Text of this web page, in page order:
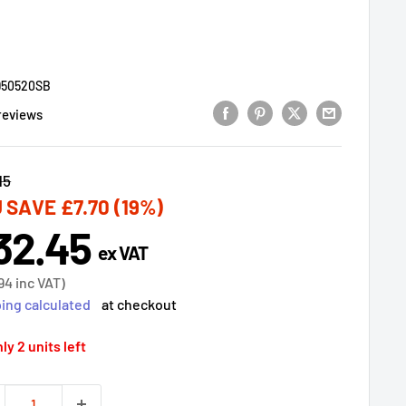
SAVE £7.70 (19%)
ex VAT
inc VAT)
calculated
at checkout
2 units left